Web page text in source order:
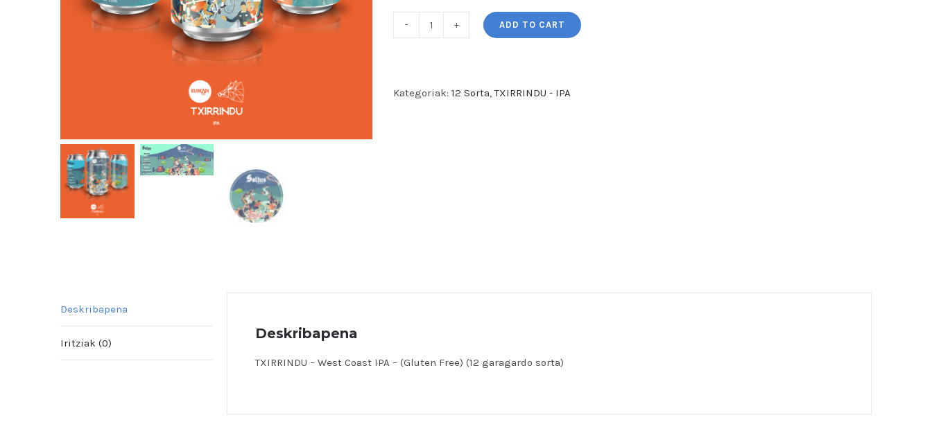
Coast
ADD TO CART
Kategoriak: 12 Sorta,TXIRRINDU - IPA
Deskribapena
Iritziak (0)
Deskribapena
TXIRRINDU – West Coast IPA – (Gluten Free) (12 garagardo sorta)